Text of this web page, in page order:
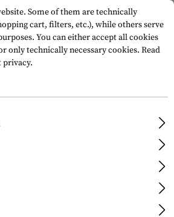
Some of them are technically
cart, filters, etc.), while others serve
You can either accept all cookies
only technically necessary cookies. Read